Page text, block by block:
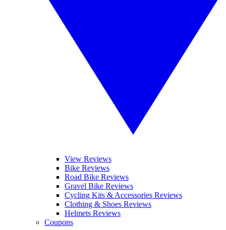
View Reviews
Bike Reviews
Road Bike Reviews
Gravel Bike Reviews
Cycling Kits & Accessories Reviews
Clothing & Shoes Reviews
Helmets Reviews
Coupons